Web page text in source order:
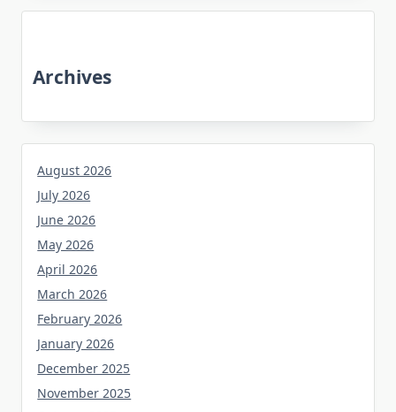
Archives
August 2026
July 2026
June 2026
May 2026
April 2026
March 2026
February 2026
January 2026
December 2025
November 2025